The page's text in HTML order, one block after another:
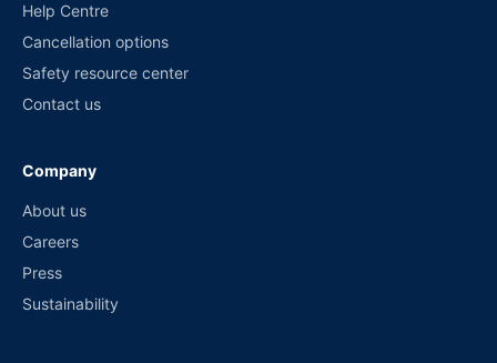
Help Centre
Cancellation options
Safety resource center
Contact us
Company
About us
Careers
Press
Sustainability